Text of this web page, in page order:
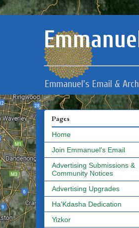
Emmanuel's Email &
Pages
Home
Join Emmanuel's Email
Advertising Submissions &
Community Notices
Advertising Upgrades
Ha'Kdasha Dedication
Yizkor